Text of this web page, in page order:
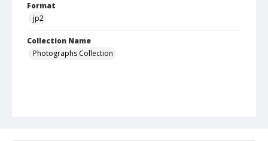
Format
jp2
Collection Name
Photographs Collection